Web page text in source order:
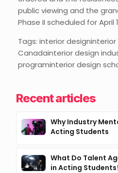
public viewing and the
Phase II scheduled for April
Tags: interior designinterior
Canadainterior design
programinterior design
Recent articles
Why Industry
Acting Students
What Do Talent
in Acting